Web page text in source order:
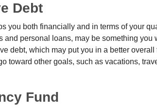
Debt
you both financially and in terms of your
and personal loans, may be something you
debt, which may put you in a better overall
toward other goals, such as vacations,
Fund